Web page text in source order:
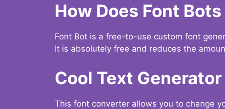
How Does Font
Font Bot is a free-to-use custom font
It is absolutely free and reduces the
Cool Text Generator
This font converter allows you to change